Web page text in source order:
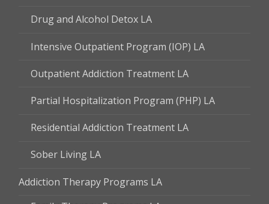
Drug and Alcohol Detox LA
Intensive Outpatient Program (IOP) LA
Outpatient Addiction Treatment LA
Partial Hospitalization Program (PHP) LA
Residential Addiction Treatment LA
Sober Living LA
Addiction Therapy Programs LA